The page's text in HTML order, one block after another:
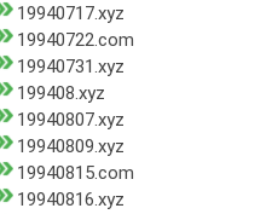
19940717.xyz
19940722.com
19940731.xyz
199408.xyz
19940807.xyz
19940809.xyz
19940815.com
19940816.xyz